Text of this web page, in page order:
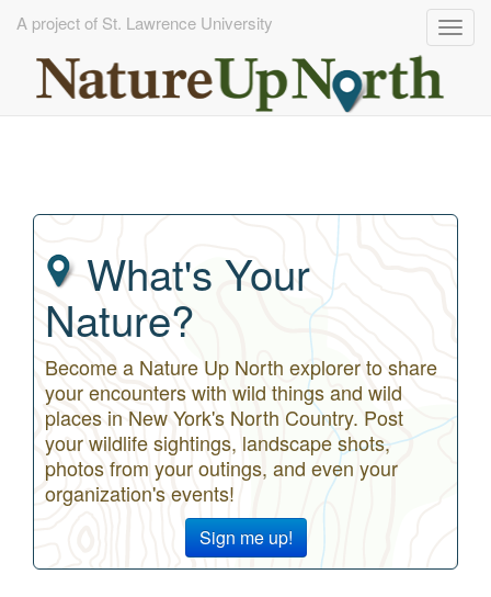
A project of St. Lawrence University
What's Your
Nature?
Become a Nature Up North explorer to share
your encounters with wild things and wild
places in New York's North Country. Post
your wildlife sightings, landscape shots,
photos from your outings, and even your
organization's events!
Sign me up!